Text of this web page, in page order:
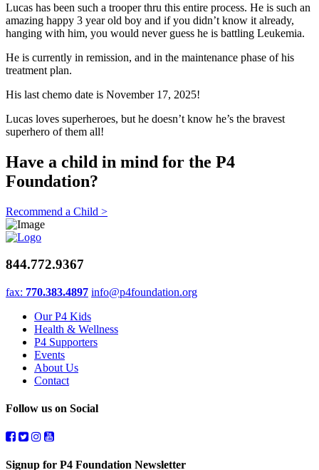
Lucas has been such a trooper thru this entire process. He is such an
amazing happy 3 year old boy and if you didn’t know it already,
hanging with him, you would never guess he is battling Leukemia.
He is currently in remission, and in the maintenance phase of his
treatment plan.
His last chemo date is November 17, 2025!
Lucas loves superheroes, but he doesn’t know he’s the bravest
superhero of them all!
Have a child in mind for the P4
Foundation?
Recommend a Child >
844.772.9367
fax: 770.383.4897 info@p4foundation.org
Our P4 Kids
Health & Wellness
P4 Supporters
Events
About Us
Contact
Follow us on Social
Signup for P4 Foundation Newsletter